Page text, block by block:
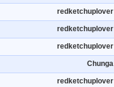
redketchuplover
redketchuplover
redketchuplover
Chunga
redketchuplover